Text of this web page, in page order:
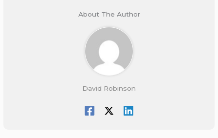
About The Author
David Robinson